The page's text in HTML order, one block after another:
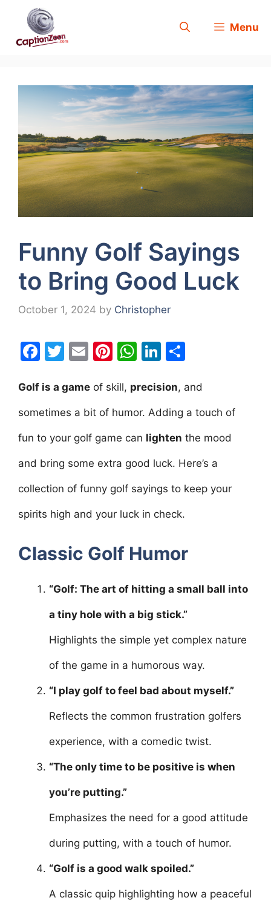
Menu
Funny Golf Sayings
to Bring Good Luck
October 1, 2024 by Christopher
F
c
e
o
o
k
T
itt
er
E
ai
l
Pi
er
e
W
at
s
A
p
p
Li
k
e
dI
n
ar
e
Golf is a game of skill, precision, and
sometimes a bit of humor. Adding a touch of
fun to your golf game can lighten the mood
and bring some extra good luck. Here’s a
collection of funny golf sayings to keep your
spirits high and your luck in check.
Classic Golf Humor
“Golf: The art of hitting a small ball into
a tiny hole with a big stick.”
Highlights the simple yet complex nature
of the game in a humorous way.
“I play golf to feel bad about myself.”
Reflects the common frustration golfers
experience, with a comedic twist.
“The only time to be positive is when
you’re putting.”
Emphasizes the need for a good attitude
during putting, with a touch of humor.
“Golf is a good walk spoiled.”
A classic quip highlighting how a peaceful